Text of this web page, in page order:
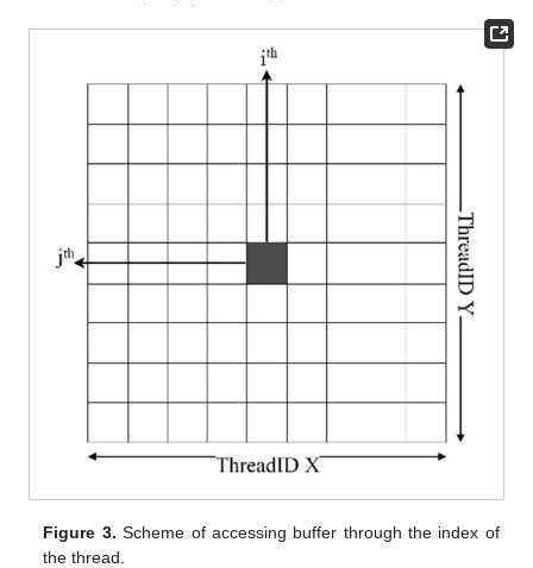
Figure 3. Scheme of accessing buffer through the index of
the thread.